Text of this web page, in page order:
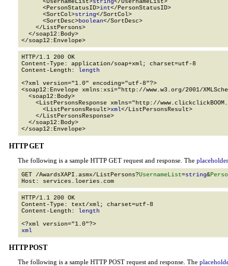
      <UsernameList>
string</UsernameList>
      <PersonStatusID>
int</PersonStatusID>
      <SortCol>
string</SortCol>
      <SortDesc>
boolean</SortDesc>
    </ListPersons>
  </soap12:Body>
</soap12:Envelope>
HTTP/1.1 200 OK
Content-Type: application/soap+xml; charset=utf-8
Content-Length: length
<?xml version="1.0" encoding="utf-8"?>
<soap12:Envelope xmlns:xsi="http://www.w3.org/2001/
  <soap12:Body>
<ListPersonsResponse xmlns="http://
      <ListPersonsResult>
xml</ListPersonsResult>
    </ListPersonsResponse>
  </soap12:Body>
</soap12:Envelope>
HTTP GET
The following is a sample HTTP GET request and response. The
GET /AwardsXAPI.asmx/ListPersons?UsernameList=string&
HTTP/1.1 200 OK
Content-Type: text/xml; charset=utf-8
Content-Length: length
xml
HTTP POST
The following is a sample HTTP POST request and response. The